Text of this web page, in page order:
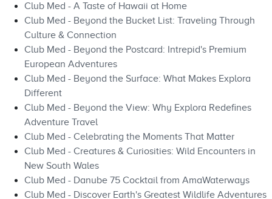
Club Med - A Taste of Hawaii at Home
Club Med - Beyond the Bucket List: Traveling Through
Culture & Connection
Club Med - Beyond the Postcard: Intrepid's Premium
European Adventures
Club Med - Beyond the Surface: What Makes Explora
Different
Club Med - Beyond the View: Why Explora Redefines
Adventure Travel
Club Med - Celebrating the Moments That Matter
Club Med - Creatures & Curiosities: Wild Encounters in
New South Wales
Club Med - Danube 75 Cocktail from AmaWaterways
Club Med - Discover Earth's Greatest Wildlife Adventures